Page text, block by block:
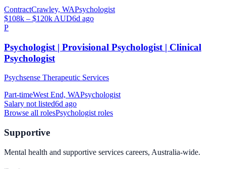
ContractCrawley, WAPsychologist
$108k – $120k AUD6d ago
P
Psychologist | Provisional Psychologist | Clinical
Psychologist
Psychsense Therapeutic Services
Part-timeWest End, WAPsychologist
Salary not listed6d ago
Browse all rolesPsychologistroles
Supportive
Mental health and supportive services careers, Australia-wide.